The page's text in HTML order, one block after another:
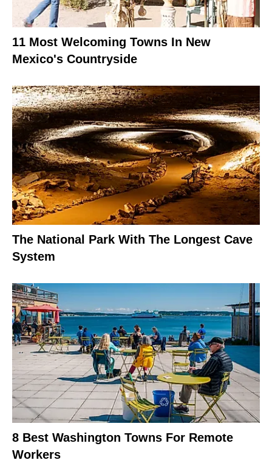
11 Most Welcoming Towns In New
Mexico's Countryside
The National Park With The Longest Cave
System
8 Best Washington Towns For Remote
Workers